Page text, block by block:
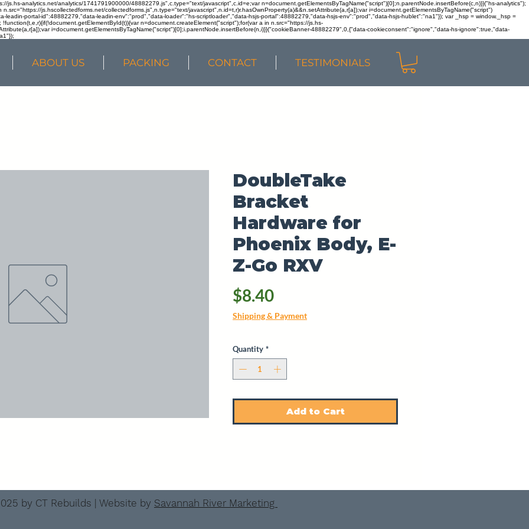
js.hs-analytics.net/analytics/1741791900000/48882279.js",c.type="text/javascript",c.id=e;var n=document.getElementsByTagName("script")[0];n.parentNode.insertBefore(c,n)}}("hs-analytics");
js.hscollectedforms.net/collectedforms.js",n.type="text/javascript",n.id=t,r)r.hasOwnProperty(a)&&n.setAttribute(a,r[a]);var i=document.getElementsByTagName("script")
leadin-portal-id":48882279,"data-leadin-env":"prod","data-loader":"hs-scriptloader","data-hsjs-portal":48882279,"data-hsjs-env":"prod","data-hsjs-hublet":"na1"}); var _hsp = window._hsp =
n=document.createElement("script");for(var a in n.src="https://js.hs-
i=document.getElementsByTagName("script")[0];i.parentNode.insertBefore(n,i)}}("cookieBanner-48882279",0,{"data-cookieconsent":"ignore","data-hs-ignore":true,"data-
ABOUT US PACKING CONTACT TESTIMONIALS
DoubleTake
Bracket
Hardware for
Phoenix Body, E-
Z-Go RXV
$8.40Price
Shipping & Payment
Quantity *
Add to Cart
by CT Rebuilds | Website by Savannah River Marketing